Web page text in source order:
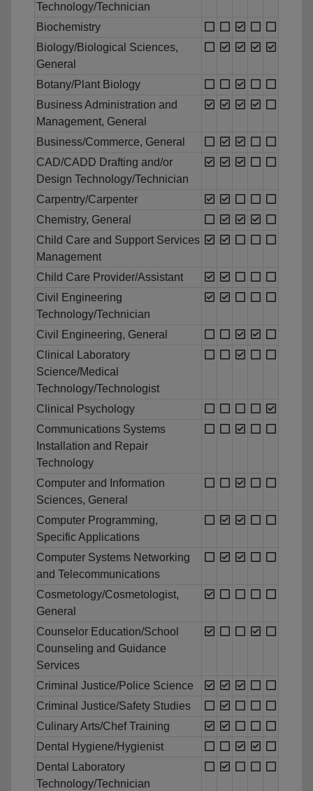
Technology/Technician
Biochemistry
Biology/Biological Sciences,
General
Botany/Plant Biology
Business Administration and
Management, General
Business/Commerce, General
CAD/CADD Drafting and/or
Design Technology/Technician
Carpentry/Carpenter
Chemistry, General
Child Care and Support Services
Management
Child Care Provider/Assistant
Civil Engineering
Technology/Technician
Civil Engineering, General
Clinical Laboratory
Science/Medical
Technology/Technologist
Clinical Psychology
Communications Systems
Installation and Repair
Technology
Computer and Information
Sciences, General
Computer Programming,
Specific Applications
Computer Systems Networking
and Telecommunications
Cosmetology/Cosmetologist,
General
Counselor Education/School
Counseling and Guidance
Services
Criminal Justice/Police Science
Criminal Justice/Safety Studies
Culinary Arts/Chef Training
Dental Hygiene/Hygienist
Dental Laboratory
Technology/Technician